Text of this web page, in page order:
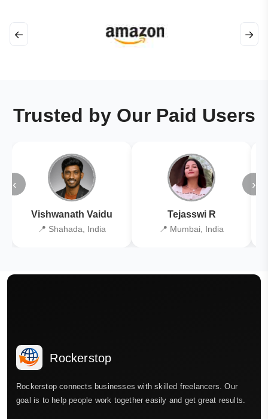
← →
Trusted by Our Paid Users
‹
Vishwanath Vaidu
📍 Shahada, India
Tejasswi R
📍 Mumbai, India
›
Rockerstop
Rockerstop connects businesses with skilled freelancers. Our
goal is to help people work together easily and get great results.